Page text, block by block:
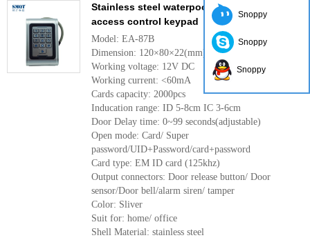
Stainless steel waterpoof single door
access control keypad
Model: EA-87B
Dimension: 120×80×22(mm)
Working voltage: 12V DC
Working current: <60mA
Cards capacity: 2000pcs
Inducation range: ID 5-8cm IC 3-6cm
Door Delay time: 0~99 seconds(adjustable)
Open mode: Card/ Super
password/UID+Password/card+password
Card type: EM ID card (125khz)
Output connectors: Door release button/ Door
sensor/Door bell/alarm siren/ tamper
Color: Sliver
Suit for: home/ office
Shell Material: stainless steel
Snoppy
Snoppy
Snoppy